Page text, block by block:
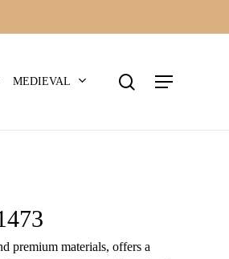
MEDIEVAL
Menu
premium materials, offers a